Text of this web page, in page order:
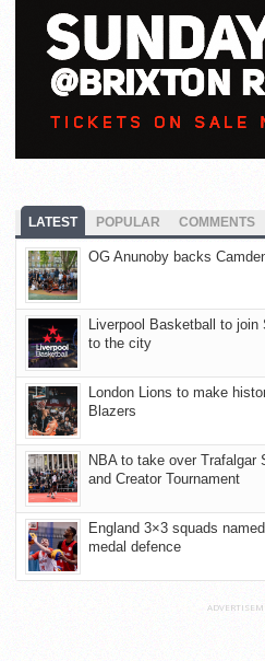
LATEST POPULAR COMMENTS
OG Anunoby backs
Liverpool Basketball to
to the city
London Lions to make
Blazers
NBA to take over Trafalgar
and Creator Tournament
England 3×3 squads
medal defence